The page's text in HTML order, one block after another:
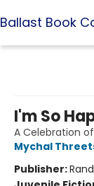
Ballast Book
I'm So
A Celebration
Mychal
Publisher: